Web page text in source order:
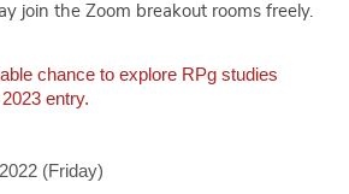
join the Zoom breakout rooms freely.
chance to explore RPg studies
entry.
(Friday)